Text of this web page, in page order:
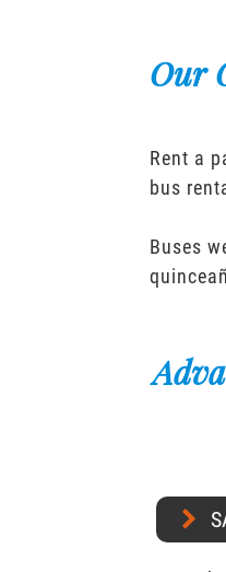
Our
Rent a
bus
Buses